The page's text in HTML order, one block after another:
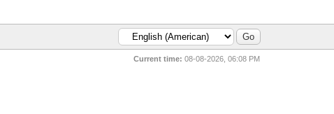
Current time: 08-08-2026, 06:08 PM